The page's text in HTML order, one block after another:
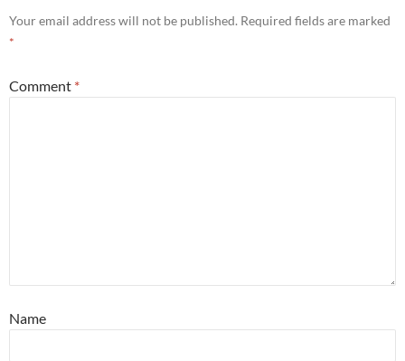
Your email address will not be published. Required fields are marked
*
Comment *
Name